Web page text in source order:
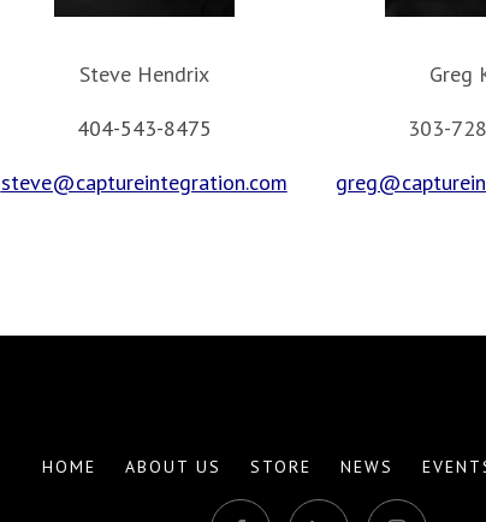
Steve Hendrix
404-543-8475
steve@captureintegration.com
Greg
303-
HOME ABOUT US STORE NEWS